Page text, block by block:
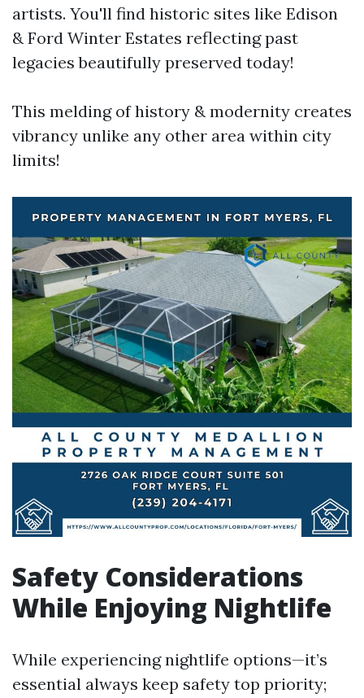
artists. You'll find historic sites like Edison
& Ford Winter Estates reflecting past
legacies beautifully preserved today!
This melding of history & modernity creates
vibrancy unlike any other area within city
limits!
Safety Considerations
While Enjoying Nightlife
While experiencing nightlife options—it’s
essential always keep safety top priority;